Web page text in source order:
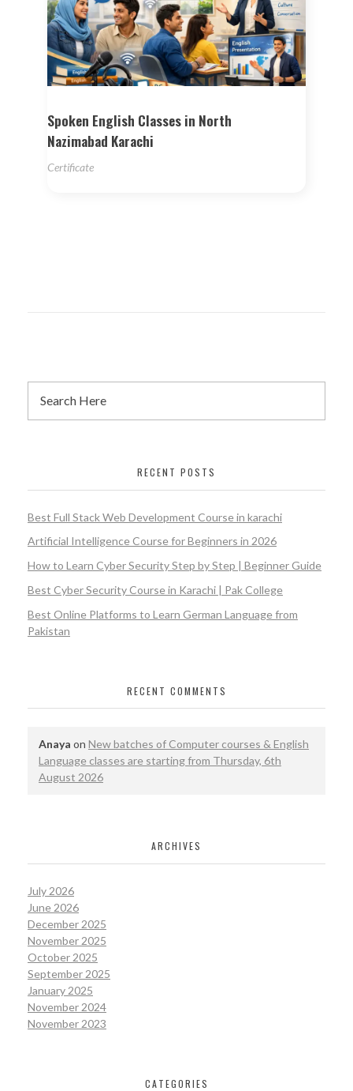
Spoken English Classes in North
Nazimabad Karachi
Certificate
RECENT POSTS
Best Full Stack Web Development Course in karachi
Artificial Intelligence Course for Beginners in 2026
How to Learn Cyber Security Step by Step | Beginner Guide
Best Cyber Security Course in Karachi | Pak College
Best Online Platforms to Learn German Language from
Pakistan
RECENT COMMENTS
Anaya on New batches of Computer courses & English
Language classes are starting from Thursday, 6th
August 2026
ARCHIVES
July 2026
June 2026
December 2025
November 2025
October 2025
September 2025
January 2025
November 2024
November 2023
CATEGORIES